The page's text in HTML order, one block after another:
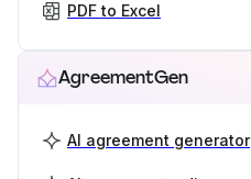
PDF to Excel
AgreementGen
AI agreement generator